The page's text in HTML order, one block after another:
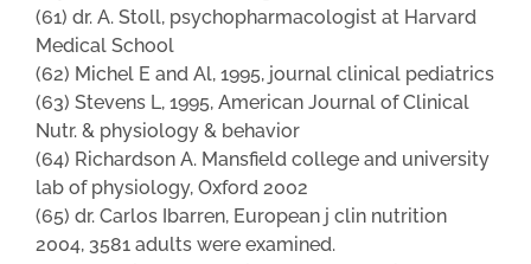
(61) dr. A. Stoll, psychopharmacologist at Harvard
Medical School
(62) Michel E and Al, 1995, journal clinical pediatrics
(63) Stevens L, 1995, American Journal of Clinical
Nutr. & physiology & behavior
(64) Richardson A. Mansfield college and university
lab of physiology, Oxford 2002
(65) dr. Carlos Ibarren, European j clin nutrition
2004, 3581 adults were examined.